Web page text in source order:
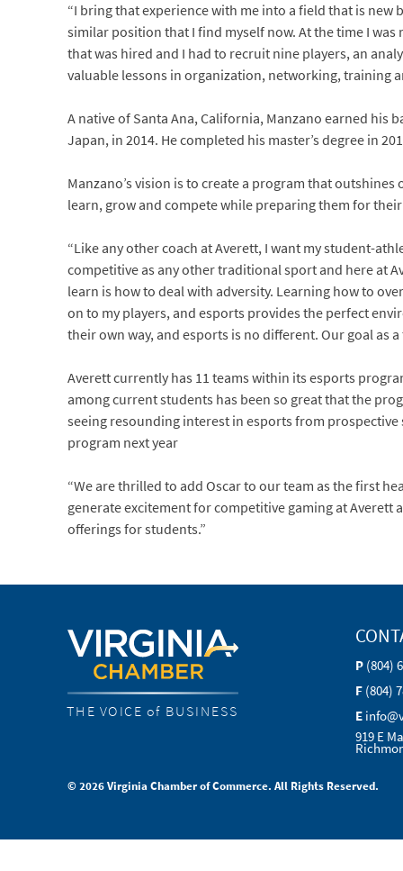
“I bring that experience with me into a field that is new
similar position that I find myself now. At the time I
that was hired and I had to recruit nine players, an
valuable lessons in organization, networking, training
A native of Santa Ana, California, Manzano earned his
Japan, in 2014. He completed his master’s degree in
Manzano’s vision is to create a program that
learn, grow and compete while preparing them for
“Like any other coach at Averett, I want my student-
competitive as any other traditional sport and here at
learn is how to deal with adversity. Learning how to
on to my players, and esports provides the perfect
their own way, and esports is no different. Our goal as
Averett currently has 11 teams within its esports
among current students has been so great that the
seeing resounding interest in esports from
program next year
“We are thrilled to add Oscar to our team as the first
generate excitement for competitive gaming at
offerings for students.”
THE VOICE of BUSINESS
P (804)
F (804)
E
919 E
© 2026 Virginia Chamber of Commerce. All Rights Reserved.